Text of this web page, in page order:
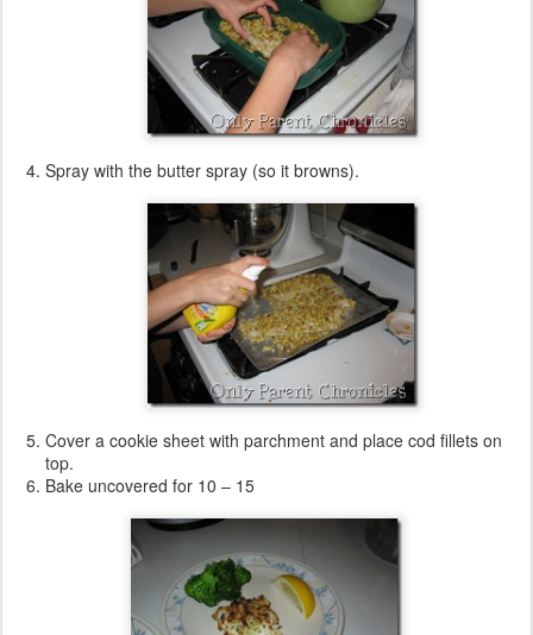
Spray with the butter spray (so it browns).
Cover a cookie sheet with parchment and place cod fillets on
top.
Bake uncovered for 10 – 15